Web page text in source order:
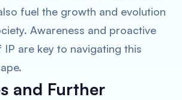
fuel the growth and evolution
Awareness and proactive
are key to navigating this
and Further